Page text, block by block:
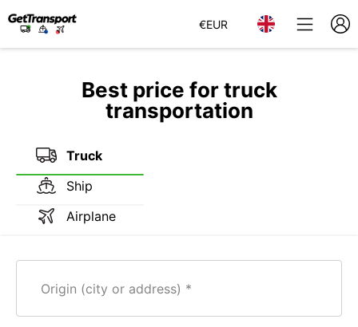
€EUR
Best price for truck
transportation
Truck
Ship
Airplane
Origin (city or address)